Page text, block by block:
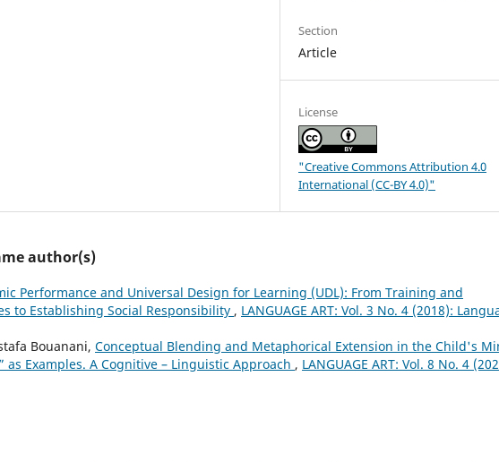
Section
Article
License
"Creative Commons Attribution 4.0
International (CC-BY 4.0)"
author(s)
Performance and Universal Design for Learning (UDL): From Training and
to Establishing Social Responsibility , LANGUAGE ART: Vol. 3 No. 4 (2018):
Bouanani, Conceptual Blending and Metaphorical Extension in the Child's
as Examples. A Cognitive – Linguistic Approach , LANGUAGE ART: Vol. 8 No. 4